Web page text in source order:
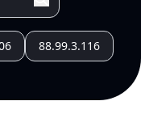
88.99.3.116